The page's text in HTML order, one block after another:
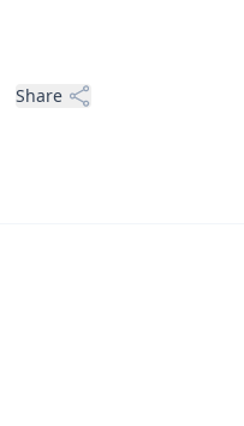
Share